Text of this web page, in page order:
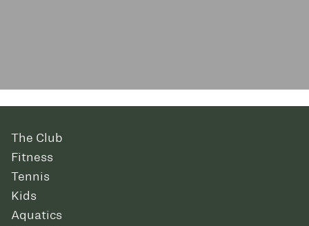
The Club
Fitness
Tennis
Kids
Aquatics